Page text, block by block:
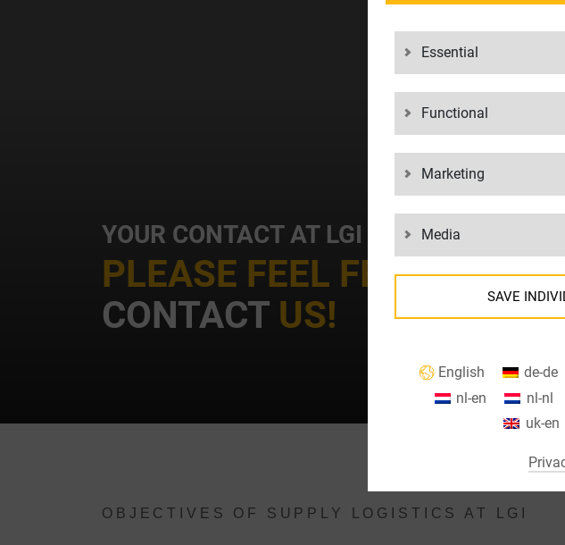
YOUR CONTACT AT LGI
PLEASE FEEL FREE TO
CONTACT US!
OBJECTIVES OF SUPPLY LOGISTICS AT LGI
Essential
Functional
Marketing
Media
SAVE
when using Google services.
We use cookies on our
to operate our website
By selecting specific cookies
to "accept only essential
English de-de
nl-en
nl-nl
uk-en